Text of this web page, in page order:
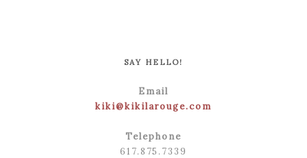
SAY HELLO!
Email
kiki@kikilarouge.com
Telephone
617.875.7339